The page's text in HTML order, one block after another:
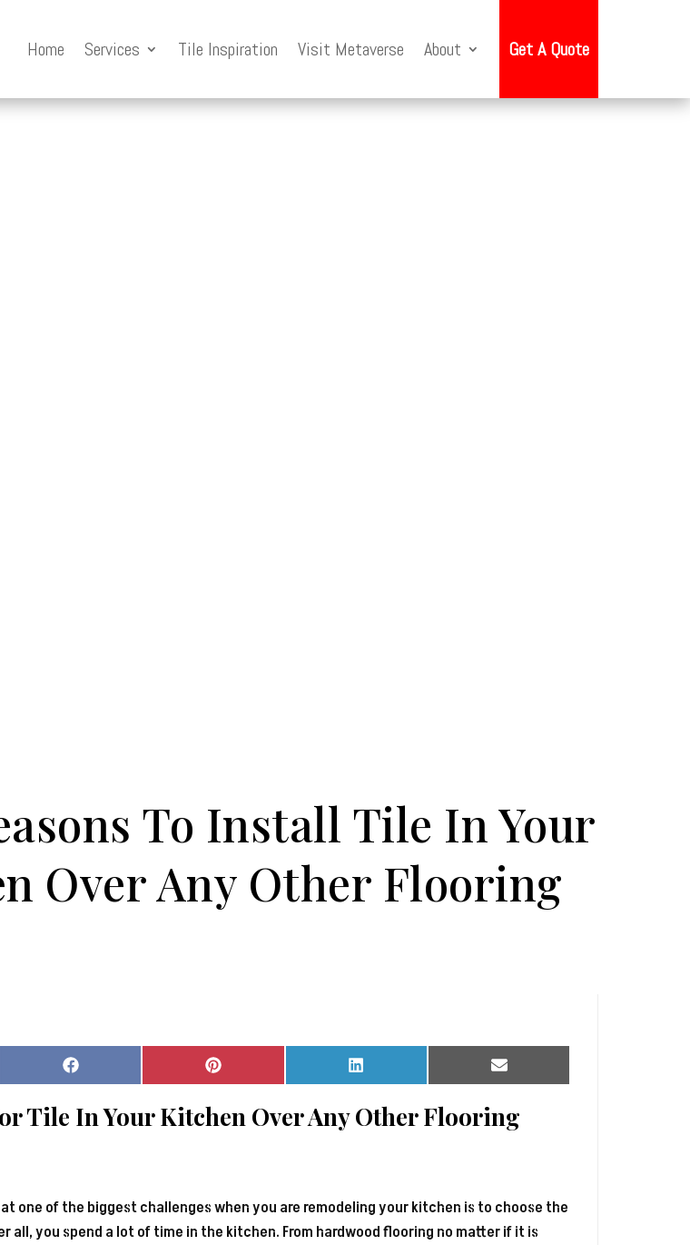
Home Services Tile Inspiration Visit Metaverse About Get A Quote
To Install Tile In Your
Over Any Other Flooring
Share
on
Share
on
Share
on
LinkedIn
Share
on
Tile In Your Kitchen Over Any Other Flooring
one of the biggest challenges when you are remodeling your kitchen is to choose the
all, you spend a lot of time in the kitchen. From hardwood flooring no matter if it is